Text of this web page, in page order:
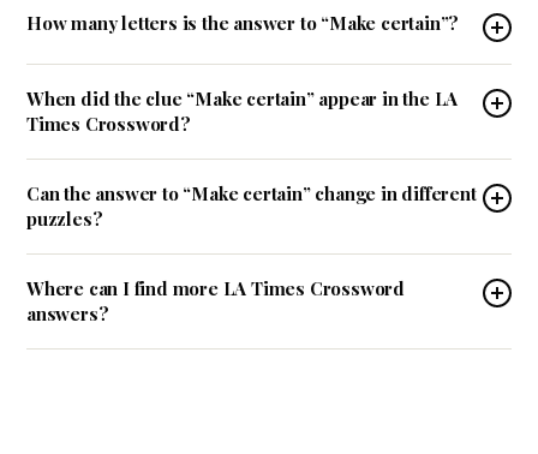
How many letters is the answer to “Make certain”?
When did the clue “Make certain” appear in the LA
Times Crossword?
Can the answer to “Make certain” change in different
puzzles?
Where can I find more LA Times Crossword
answers?